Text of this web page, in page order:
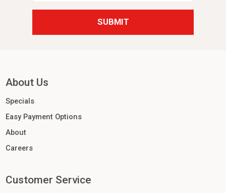
About Us
Specials
Easy Payment Options
About
Careers
Customer Service